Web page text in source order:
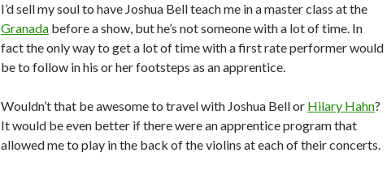
I’d sell my soul to have Joshua Bell teach me in a master class at the
Granada before a show, but he’s not someone with a lot of time. In
fact the only way to get a lot of time with a first rate performer would
be to follow in his or her footsteps as an apprentice.
Wouldn’t that be awesome to travel with Joshua Bell or Hilary Hahn?
It would be even better if there were an apprentice program that
allowed me to play in the back of the violins at each of their concerts.